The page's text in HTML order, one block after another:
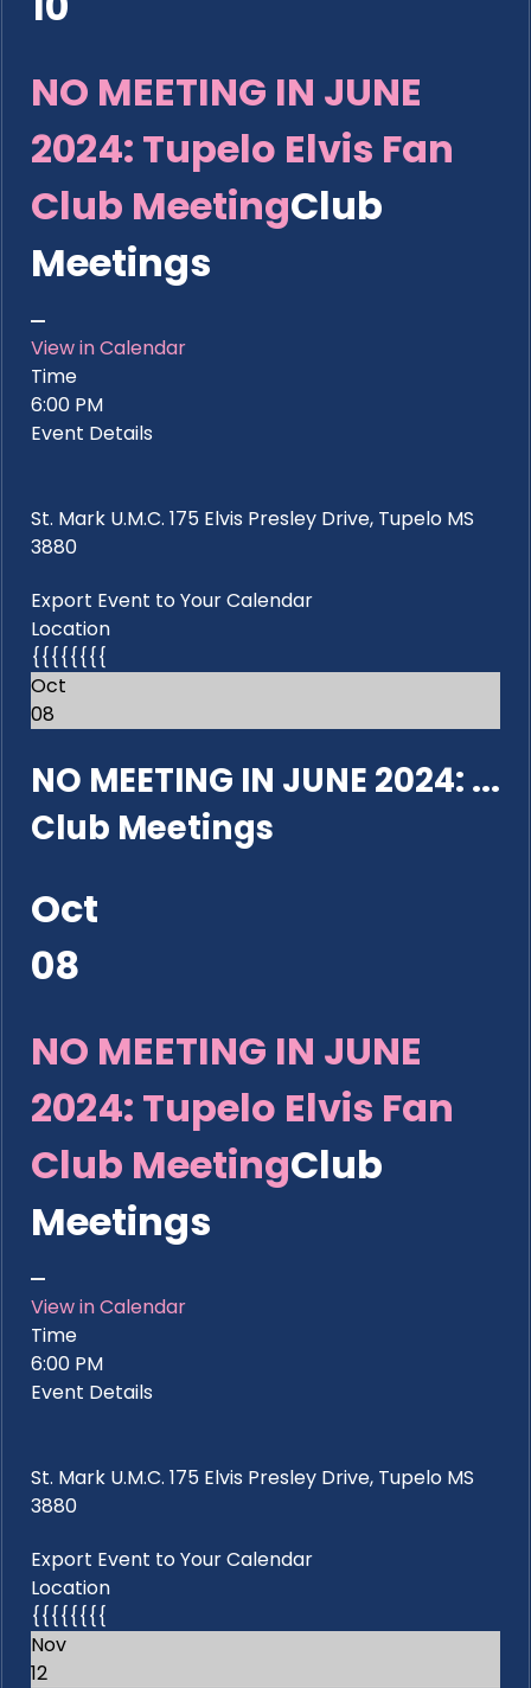
NO MEETING IN JUNE
2024: Tupelo Elvis Fan
Club MeetingClub
Meetings
View in Calendar
Time
6:00 PM
Event Details
St. Mark U.M.C. 175 Elvis Presley Drive, Tupelo MS
3880
Export Event to Your Calendar
Location
{{{{{{{{
Oct
08
NO MEETING IN JUNE 2024: ...
Club Meetings
Oct
08
NO MEETING IN JUNE
2024: Tupelo Elvis Fan
Club MeetingClub
Meetings
View in Calendar
Time
6:00 PM
Event Details
St. Mark U.M.C. 175 Elvis Presley Drive, Tupelo MS
3880
Export Event to Your Calendar
Location
{{{{{{{{
Nov
12